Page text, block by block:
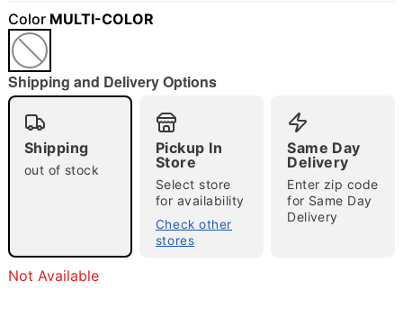
"Slide "0
Color MULTI-COLOR
Shipping and Delivery Options
Shipping
out of stock
Pickup In
Store
Select store
for availability
Check other
stores
Same Day
Delivery
Enter zip code
for Same Day
Delivery
Not Available